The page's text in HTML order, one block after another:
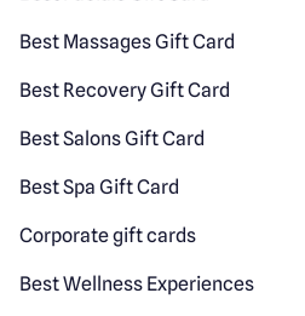
Best Massages Gift Card
Best Recovery Gift Card
Best Salons Gift Card
Best Spa Gift Card
Corporate gift cards
Best Wellness Experiences